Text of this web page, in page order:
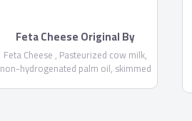
Feta Cheese Original By
Domty
Feta Cheese , Pasteurized cow milk,
non-hydrogenated palm oil, skimmed